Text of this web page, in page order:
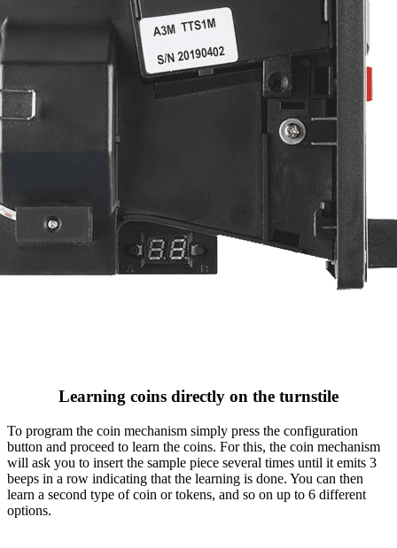
Learning coins directly on the turnstile
To program the coin mechanism simply press the configuration
button and proceed to learn the coins. For this, the coin mechanism
will ask you to insert the sample piece several times until it emits 3
beeps in a row indicating that the learning is done. You can then
learn a second type of coin or tokens, and so on up to 6 different
options.